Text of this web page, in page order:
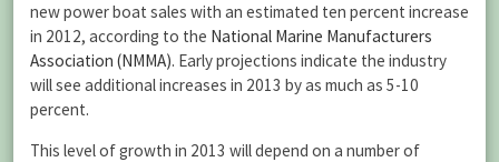
new power boat sales with an estimated ten percent increase
in 2012, according to the National Marine Manufacturers
Association (NMMA). Early projections indicate the industry
will see additional increases in 2013 by as much as 5-10
percent.
This level of growth in 2013 will depend on a number of